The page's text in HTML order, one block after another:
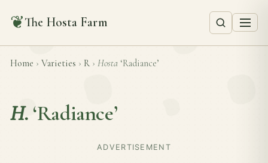
❦The Hosta Farm
Home › Varieties › R › Hosta ‘Radiance’
H. ‘Radiance’
ADVERTISEMENT